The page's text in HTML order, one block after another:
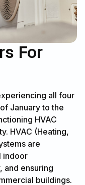
For
all four
January to the
HVAC
HVAC (Heating,
are
indoor
and ensuring
buildings.